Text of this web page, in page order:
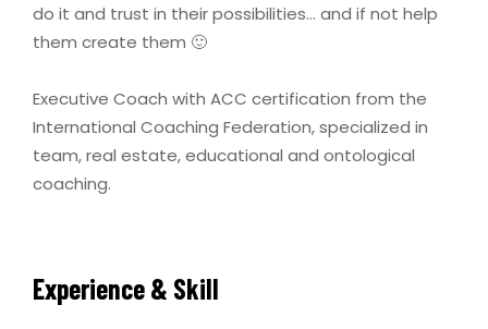
do it and trust in their possibilities… and if not help
them create them 🙂
Executive Coach with ACC certification from the
International Coaching Federation, specialized in
team, real estate, educational and ontological
coaching.
Experience & Skill